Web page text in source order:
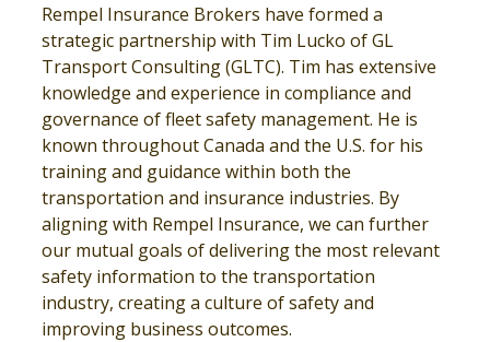
Rempel Insurance Brokers have formed a
strategic partnership with Tim Lucko of GL
Transport Consulting (GLTC). Tim has extensive
knowledge and experience in compliance and
governance of fleet safety management. He is
known throughout Canada and the U.S. for his
training and guidance within both the
transportation and insurance industries. By
aligning with Rempel Insurance, we can further
our mutual goals of delivering the most relevant
safety information to the transportation
industry, creating a culture of safety and
improving business outcomes.